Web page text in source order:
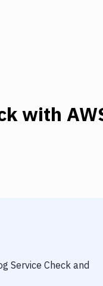
with
Service Check and